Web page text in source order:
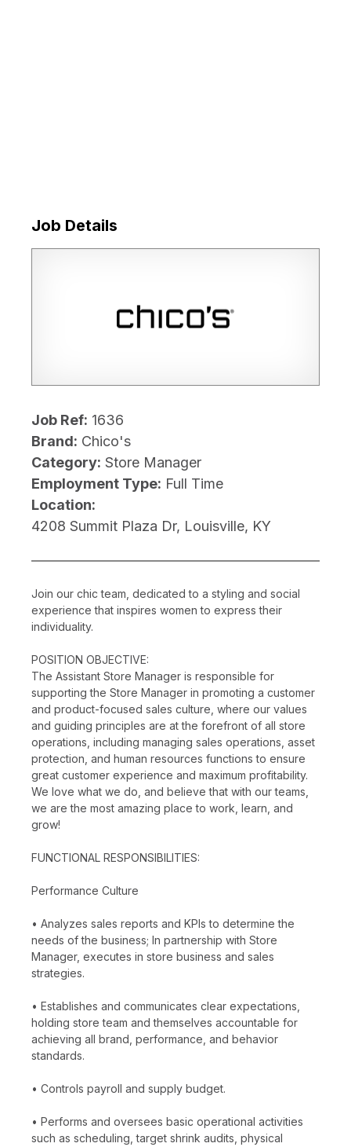
Job Details
Job Ref: 1636
Brand: Chico's
Category: Store Manager
Employment Type: Full Time
Location:
4208 Summit Plaza Dr, Louisville, KY
Join our chic team, dedicated to a styling and social
experience that inspires women to express their
individuality.
POSITION OBJECTIVE:
The Assistant Store Manager is responsible for
supporting the Store Manager in promoting a customer
and product-focused sales culture, where our values
and guiding principles are at the forefront of all store
operations, including managing sales operations, asset
protection, and human resources functions to ensure
great customer experience and maximum profitability.
We love what we do, and believe that with our teams,
we are the most amazing place to work, learn, and
grow!
FUNCTIONAL RESPONSIBILITIES:
Performance Culture
• Analyzes sales reports and KPIs to determine the
needs of the business; In partnership with Store
Manager, executes in store business and sales
strategies.
• Establishes and communicates clear expectations,
holding store team and themselves accountable for
achieving all brand, performance, and behavior
standards.
• Controls payroll and supply budget.
• Performs and oversees basic operational activities
such as scheduling, target shrink audits, physical